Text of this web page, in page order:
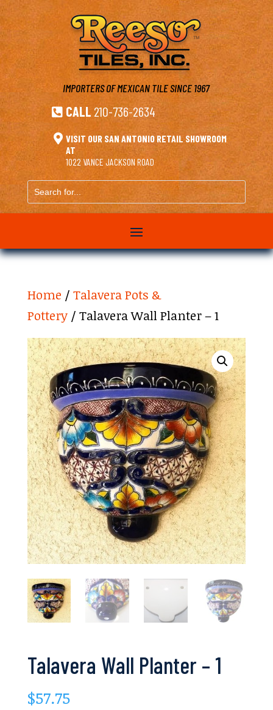
IMPORTERS OF MEXICAN TILESINCE 1967
 CALL 210-736-2634
 VISIT OUR SAN ANTONIO RETAIL SHOWROOM
AT
1022 VANCE JACKSON ROAD
Search
for...
Home / Talavera Pots &
Pottery/ Talavera Wall Planter – 1
Talavera Wall Planter – 1
$57.75